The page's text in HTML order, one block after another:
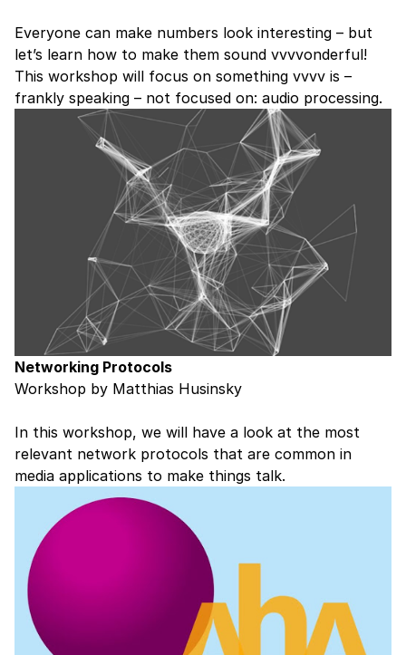
Everyone can make numbers look interesting – but
let’s learn how to make them sound vvvvonderful!
This workshop will focus on something vvvv is –
frankly speaking – not focused on: audio processing.
Networking Protocols
Workshop by Matthias Husinsky
In this workshop, we will have a look at the most
relevant network protocols that are common in
media applications to make things talk.